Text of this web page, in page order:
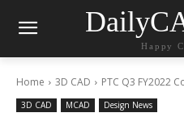
Happy
Home 3D CAD PTC Q3 FY2022
3D CAD MCAD Design News